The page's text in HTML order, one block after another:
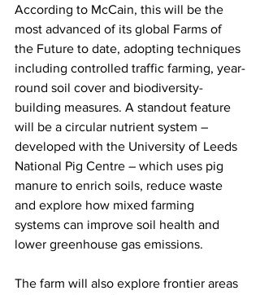
According to McCain, this will be the
most advanced of its global Farms of
the Future to date, adopting techniques
including controlled traffic farming, year-
round soil cover and biodiversity-
building measures. A standout feature
will be a circular nutrient system –
developed with the University of Leeds
National Pig Centre – which uses pig
manure to enrich soils, reduce waste
and explore how mixed farming
systems can improve soil health and
lower greenhouse gas emissions.
The farm will also explore frontier areas